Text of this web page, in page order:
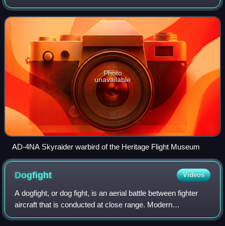
which served during the Korean War and Vietnam War. The
Skyraider had an unusually long ca
Photo
unavailable
AD-4NA Skyraider warbird of the Heritage Flight Museum
Dogfight Videos
A dogfight, or dog fight, is an aerial battle between fighter
aircraft that is conducted at close range. Modern
terminology for air-to-air combat is air combat manoeuvring,